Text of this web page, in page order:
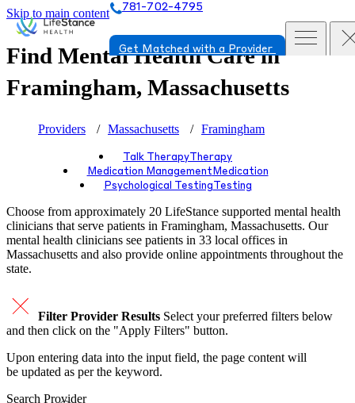
Skip to main content 781-702-4795
Get Matched with a Provider
Find Mental Health Care in
Framingham, Massachusetts
Providers Massachusetts Framingham
Talk Therapy Therapy
Medication Management Medication
Psychological Testing Testing
Choose from approximately 20 LifeStance supported mental health
clinicians that serve patients in Framingham, Massachusetts. Our
mental health clinicians see patients in 33 local offices in
Massachusetts and also provide online appointments throughout the
state.
Filter Provider Results Select your preferred filters below
and then click on the "Apply Filters" button.
Upon entering data into the input field, the page content will
be updated as per the keyword.
Search Provider